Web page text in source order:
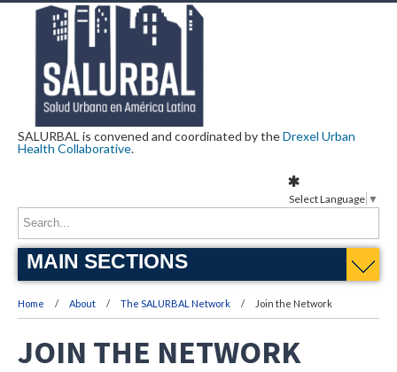
SALURBAL is convened and coordinated by theDrexel Urban
Health Collaborative.
MAIN SECTIONS
Home About The SALURBAL Network Join the Network
JOIN THE NETWORK
Select Language ▼